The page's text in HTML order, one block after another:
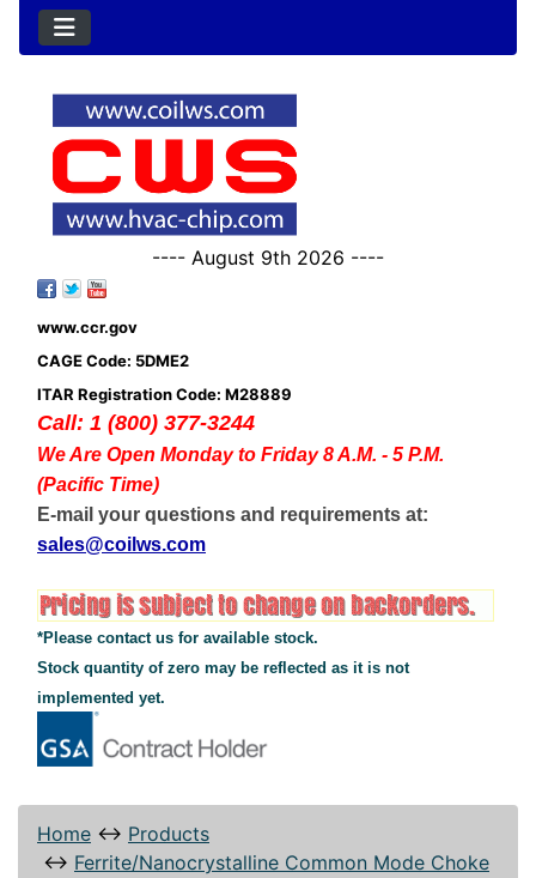
---- August 9th 2026 ----
www.ccr.gov
CAGE Code: 5DME2
ITAR Registration Code: M28889
Call: 1 (800) 377-3244
We Are Open Monday to Friday 8 A.M. - 5 P.M.
(Pacific Time)
E-mail your questions and requirements at:
sales@coilws.com
*Please contact us for available stock.
Stock quantity of zero may be reflected as it is not
implemented yet.
Home ↔ Products
↔ Ferrite/Nanocrystalline Common Mode Choke